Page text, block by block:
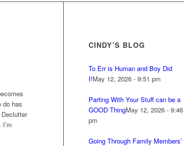
do has
CINDY’S BLOG
To Err is Human and Boy Did
I!May 12, 2026 - 9:51 pm
Parting With Your Stuff can be a
GOOD ThingMay 12, 2026 - 9:46
pm
Going Through Family Members’